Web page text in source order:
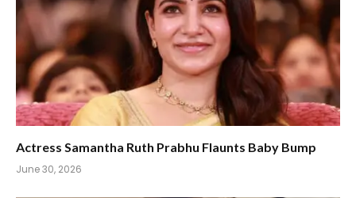
Actress Samantha Ruth Prabhu Flaunts Baby Bump
June 30, 2026